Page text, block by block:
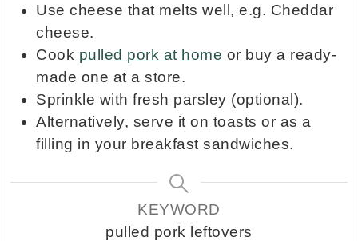
Use cheese that melts well, e.g. Cheddar
cheese.
Cook pulled pork at home or buy a ready-
made one at a store.
Sprinkle with fresh parsley (optional).
Alternatively, serve it on toasts or as a
filling in your breakfast sandwiches.
KEYWORD
pulled pork leftovers